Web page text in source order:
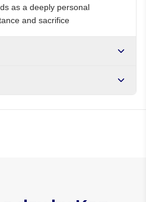
as a deeply personal
and sacrifice